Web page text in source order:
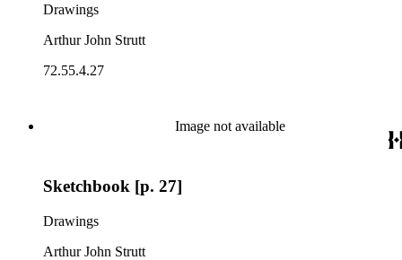
Drawings
Arthur John Strutt
72.55.4.27
Image not available
Sketchbook [p. 27]
Drawings
Arthur John Strutt